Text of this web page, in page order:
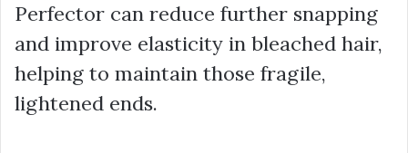
Perfector can reduce further snapping
and improve elasticity in bleached hair,
helping to maintain those fragile,
lightened ends.